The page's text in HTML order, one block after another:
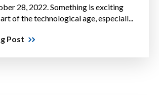
28, 2022. Something is exciting
of the technological age, especiall...
Post